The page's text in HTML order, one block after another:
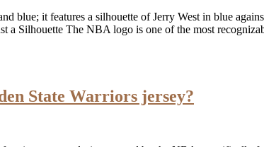
blue; it features a silhouette of Jerry West in blue
a Silhouette The NBA logo is one of the most
State Warriors jersey?